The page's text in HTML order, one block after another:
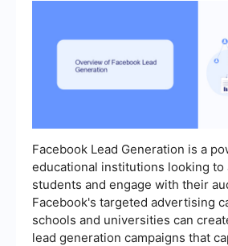
Facebook Lead Generation is a
educational institutions looking to
students and engage with their
Facebook's targeted advertising
schools and universities can
lead generation campaigns that